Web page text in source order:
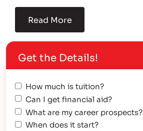
Read More
Get the Details!
How much is tuition?
Can I get financial aid?
What are my career prospects?
When does it start?